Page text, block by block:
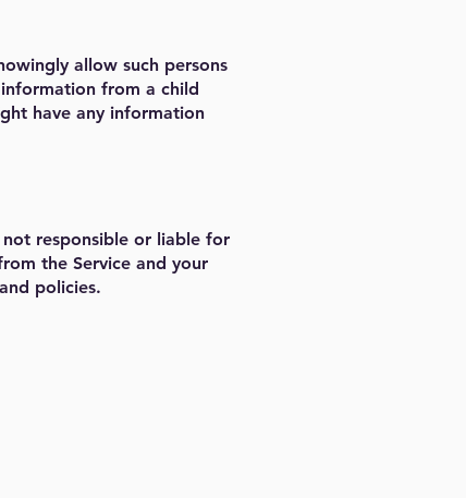
allow such persons
from a child
have any information
responsible or liable for
the Service and your
policies.